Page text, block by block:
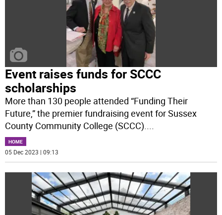
Event raises funds for SCCC
scholarships
More than 130 people attended “Funding Their
Future,” the premier fundraising event for Sussex
County Community College (SCCC)....
HOME
05 Dec 2023 | 09:13